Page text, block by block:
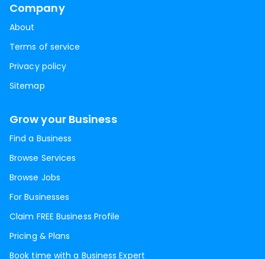
Company
About
Terms of service
Privacy policy
Sitemap
Grow your Business
Find a Business
Browse Services
Browse Jobs
For Businesses
Claim FREE Business Profile
Pricing & Plans
Book time with a Business Expert